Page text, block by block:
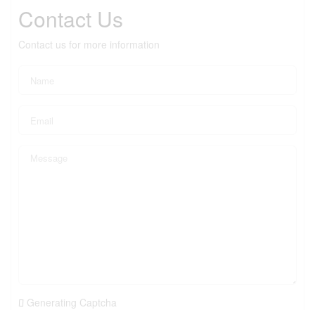
Contact Us
Contact us for more information
Generating Captcha